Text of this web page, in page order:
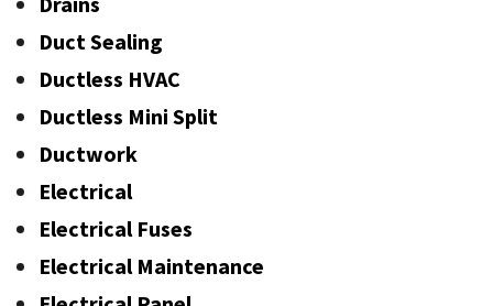
Duct Sealing
Ductless HVAC
Ductless Mini Split
Ductwork
Electrical
Electrical Fuses
Electrical Maintenance